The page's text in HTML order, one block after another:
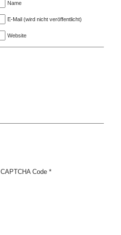
Name
E-Mail (wird nicht veröffentlicht)
Website
CAPTCHA Code *